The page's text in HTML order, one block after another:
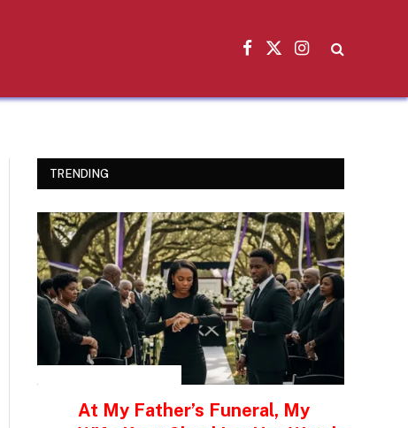
Facebook
X
Instagram
TRENDING
At My Father’s Funeral, My